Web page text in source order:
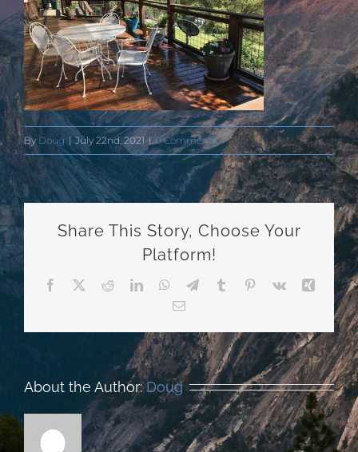
By Doug | July 22nd, 2021 | 0 Comments
Share This Story, Choose Your
Platform!
Facebook RedditLinkedInWhatsApp
TelegramTumblr Pinterest
Vk
Xing
Email
About the Author:Doug